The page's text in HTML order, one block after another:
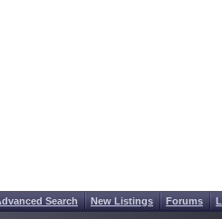
Search New Listings Forums